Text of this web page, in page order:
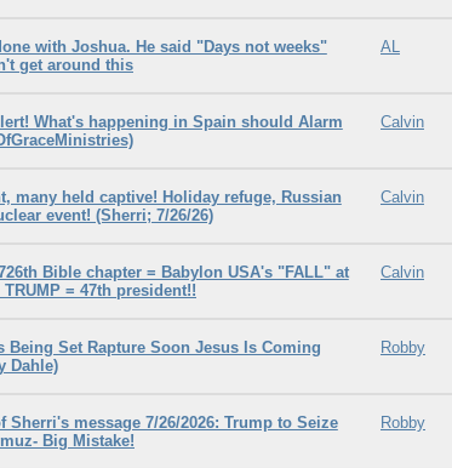
with Joshua. He said "Days not weeks"
get around this
AL
What's happening in Spain should Alarm
Calvin
many held captive! Holiday refuge, Russian
event! (Sherri; 7/26/26)
Calvin
Bible chapter = Babylon USA's "FALL" at
= 47th president!!
Calvin
Being Set Rapture Soon Jesus Is Coming
Dahle)
Robby
Sherri's message 7/26/2026: Trump to Seize
Big Mistake!
Robby